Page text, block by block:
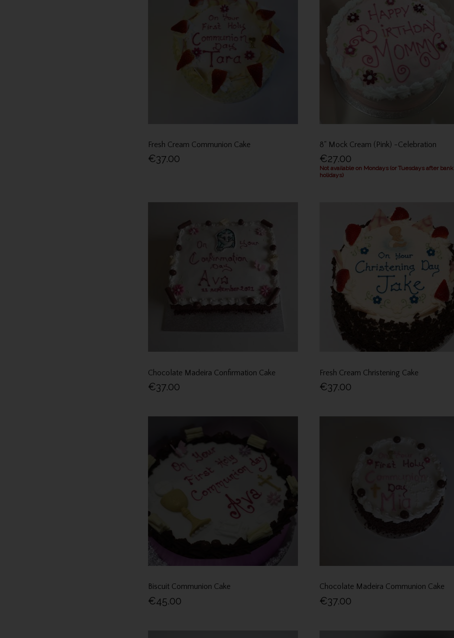
Fresh Cream Communion Cake
€37.00
8" Mock Cream (Pink) -Celebration
€27.00
Not available on Mondays (or Tuesdays after bank
holidays)
Chocolate Madeira Confirmation Cake
€37.00
Fresh Cream Christening Cake
€37.00
Biscuit Communion Cake
€45.00
Chocolate Madeira Communion Cake
€37.00